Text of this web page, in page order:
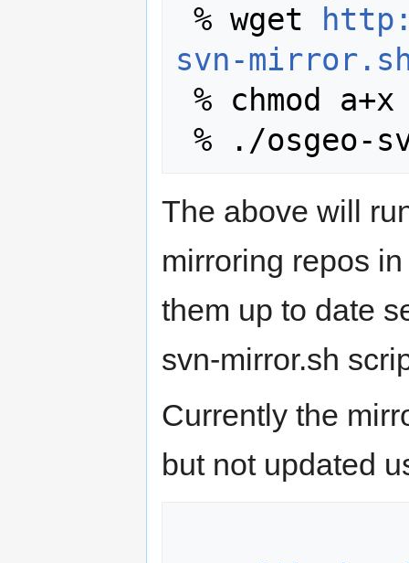
% wget
svn-
The above will
mirroring repos
them up to date
svn-mirror.sh
Currently the
but not updated